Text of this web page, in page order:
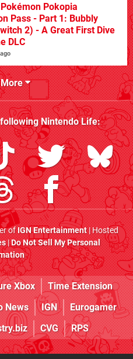
Pokopia
Pass - Part 1: Bubbly
2) - A Great First Dive
DLC
More
Nintendo Life:
ofIGN Entertainment| Hosted
|Do Not Sell My Personal
Xbox
Time Extension
News IGN
Eurogamer
CVG RPS